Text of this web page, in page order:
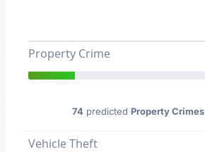
Property Crime
74 predicted Property Crimes
Vehicle Theft